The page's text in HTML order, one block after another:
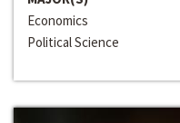
Economics
Political Science